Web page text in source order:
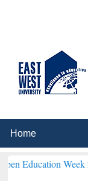
Week 2026 ***